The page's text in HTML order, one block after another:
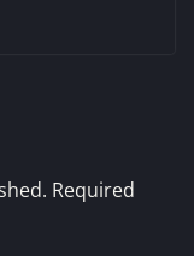
Required